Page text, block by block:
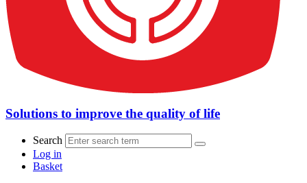
Solutions to improve the quality of life
Search
Log in
Basket